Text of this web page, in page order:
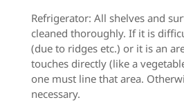
Refrigerator: All shelves and
cleaned thoroughly. If it is
(due to ridges etc.) or it is an
touches directly (like a
one must line that area.
necessary.